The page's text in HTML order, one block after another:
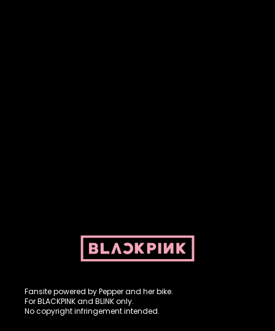
Fansite powered by Pepper and her bike.
For BLACKPINK and BLINK only.
No copyright infringement intended.